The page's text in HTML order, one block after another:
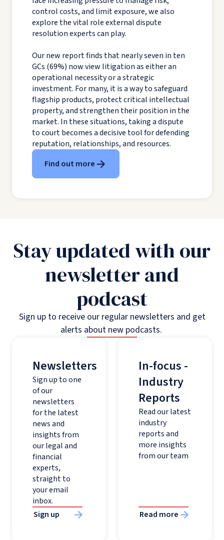
control costs, and limit exposure, we also
explore the vital role external dispute
resolution experts can play.
Our new report finds that nearly seven in ten
GCs (69%) now view litigation as either an
operational necessity or a strategic
investment. For many, it is a way to safeguard
flagship products, protect critical intellectual
property, and strengthen their position in the
market. In these situations, taking a dispute
to court becomes a decisive tool for defending
reputation, relationships, and resources.
Find out more
Stay updated with our
newsletter and
podcast
Sign up to receive our regular newsletters and get
alerts about new podcasts.
Newsletters
Sign up to one
of our
newsletters
for the latest
news and
insights from
our legal and
financial
experts,
straight to
your email
inbox.
Sign up
In-focus -
Industry
Reports
Read our latest
industry
reports and
more insights
from our team
Read more